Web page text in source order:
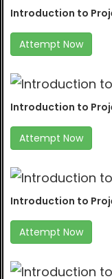
Introduction to
Attempt Now
Introduction to
Attempt Now
Introduction to
Attempt Now